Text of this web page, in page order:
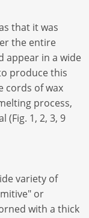
that it was
the entire
appear in a wide
produce this
cords of wax
process,
1, 2, 3, 9
variety of
or
with a thick